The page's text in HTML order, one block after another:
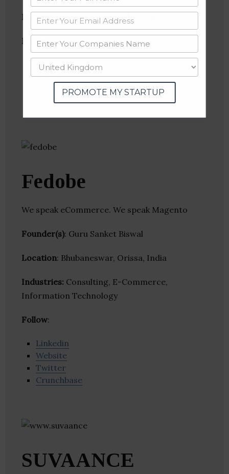
Industries:Consulting, Professional Services
Follow:
Linkedin
Website
Twitter
Crunchbase
Fedobe
We speak eCommerce. We speak Magento
Founder(s): Guru Sanket Biswal
Location: Bhubaneswar, Orissa, India
Industries: Consulting, E-Commerce,
Information Technology
Follow:
Linkedin
Website
Twitter
Crunchbase
SUVAANCE
PROMOTE MY STARTUP